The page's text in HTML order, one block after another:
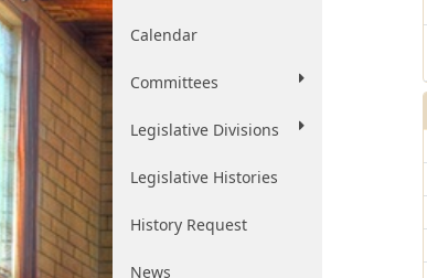
Calendar
Committees
Legislative Divisions
Legislative Histories
History Request
News